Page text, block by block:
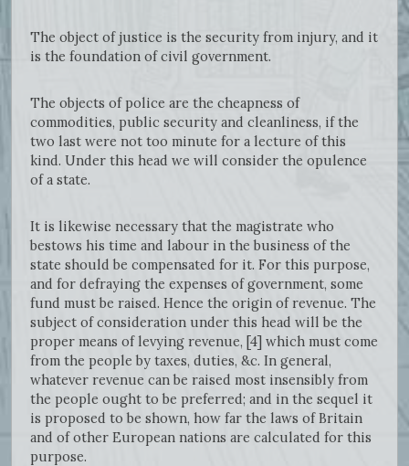
The object of justice is the security from injury, and it
is the foundation of civil government.
The objects of police are the cheapness of
commodities, public security and cleanliness, if the
two last were not too minute for a lecture of this
kind. Under this head we will consider the opulence
of a state.
It is likewise necessary that the magistrate who
bestows his time and labour in the business of the
state should be compensated for it. For this purpose,
and for defraying the expenses of government, some
fund must be raised. Hence the origin of revenue. The
subject of consideration under this head will be the
proper means of levying revenue, [4] which must come
from the people by taxes, duties, &c. In general,
whatever revenue can be raised most insensibly from
the people ought to be preferred; and in the sequel it
is proposed to be shown, how far the laws of Britain
and of other European nations are calculated for this
purpose.